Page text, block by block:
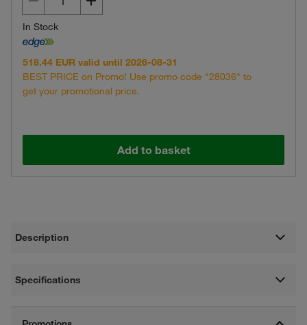
In Stock
518.44 EUR valid until 2026-08-31
BEST PRICE on Promo! Use promo code "28036" to
get your promotional price.
Add to basket
Description
Specifications